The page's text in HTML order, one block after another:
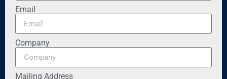
Email
Company
Mailing Address